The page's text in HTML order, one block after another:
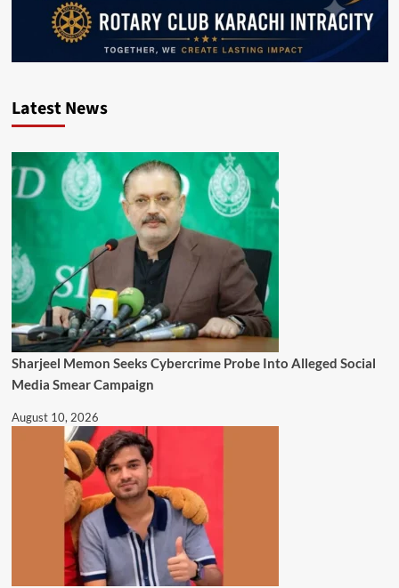
Latest News
Sharjeel Memon Seeks Cybercrime Probe Into Alleged Social
Media Smear Campaign
August 10, 2026